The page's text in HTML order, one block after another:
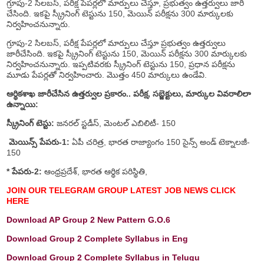
గ్రూపు-2 సిలబస్, పరీక్ష పేపర్లలో మార్పులు చేస్తూ, ప్రభుత్వం ఉత్తర్వులు జారీ
చేసింది. ఇకపై స్క్రీనింగ్ టెస్టును 150, మెయిన్ పరీక్షను 300 మార్కులకు
నిర్వహించనున్నారు.
గ్రూపు-2 సిలబస్, పరీక్ష పేపర్లలో మార్పులు చేస్తూ ప్రభుత్వం ఉత్తర్వులు
జారీచేసింది. ఇకపై స్క్రీనింగ్ టెస్టును 150, మెయిన్ పరీక్షను 300 మార్కులకు
నిర్వహించనున్నారు. ఇప్పటివరకు స్క్రీనింగ్ టెస్టును 150, ప్రధాన పరీక్షను
మూడు పేపర్లతో నిర్వహించారు. మొత్తం 450 మార్కులు ఉండేవి.
ఆర్థికశాఖ జారీచేసిన ఉత్తర్వుల ప్రకారం.. పరీక్ష, సబ్జెక్టులు, మార్కుల వివరాలిలా
ఉన్నాయి:
స్క్రీనింగ్ టెస్టు: జనరల్ స్టడీస్, మెంటల్ ఎబిలిటీ- 150
మెయిన్స్ పేపరు-1: ఏపీ చరిత్ర, భారత రాజ్యాంగం 150 సైన్స్ అండ్ టెక్నాలజీ-
150
* పేపరు-2: ఆంధ్రప్రదేశ్, భారత ఆర్థిక పరిస్థితి,
JOIN OUR TELEGRAM GROUP LATEST JOB NEWS CLICK
HERE
Download AP Group 2 New Pattern G.O.6
Download Group 2 Complete Syllabus in Eng
Download Group 2 Complete Syllabus in Telugu